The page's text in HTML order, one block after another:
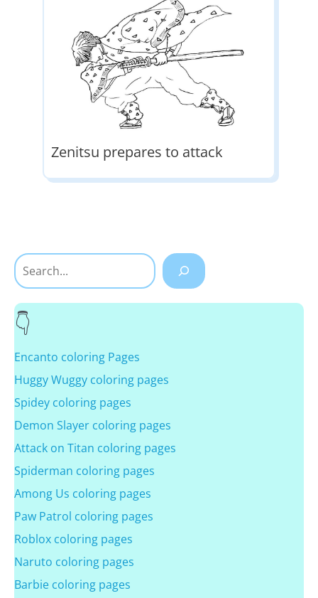
Zenitsu prepares to attack
Search
Encanto coloring Pages
Huggy Wuggy coloring pages
Spidey coloring pages
Demon Slayer coloring pages
Attack on Titan coloring pages
Spiderman coloring pages
Among Us coloring pages
Paw Patrol coloring pages
Roblox coloring pages
Naruto coloring pages
Barbie coloring pages